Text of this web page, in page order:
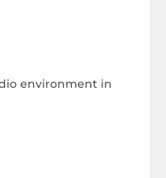
environment in